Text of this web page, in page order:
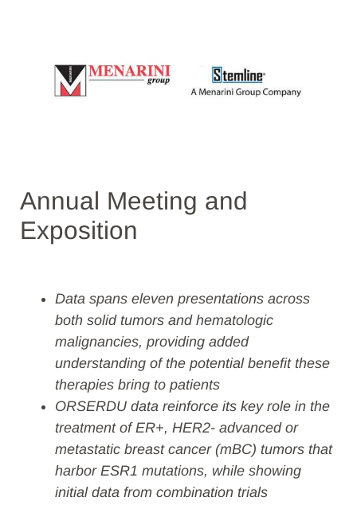
Annual Meeting and
Exposition
Data spans eleven presentations across
both solid tumors and hematologic
malignancies, providing added
understanding of the potential benefit these
therapies bring to patients
ORSERDU data reinforce its key role in the
treatment of ER+, HER2- advanced or
metastatic breast cancer (mBC) tumors that
harbor ESR1 mutations, while showing
initial data from combination trials